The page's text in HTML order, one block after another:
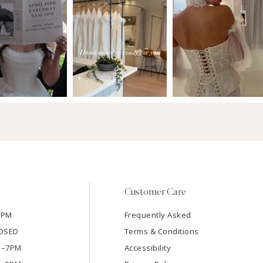
Customer Care
Frequently Asked
Terms & Conditions
Accessibility